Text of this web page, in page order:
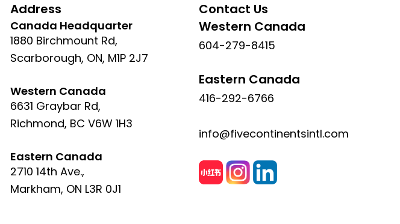
Address
Canada Headquarter
1880 Birchmount Rd,
Scarborough, ON, M1P 2J7
Western Canada
6631 Graybar Rd,
Richmond, BC V6W 1H3
Eastern Canada
2710 14th Ave.,
Markham, ON L3R 0J1
Contact Us
Western Canada
604-279-8415
Eastern Canada
416-292-6766
info@fivecontinentsintl.com